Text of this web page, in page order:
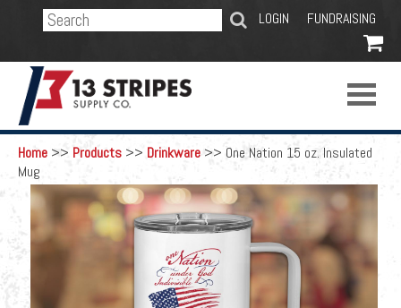
LOGIN FUNDRAISING
SEARCH

Home >> Products >> Drinkware >> One Nation 15 oz. Insulated
Mug